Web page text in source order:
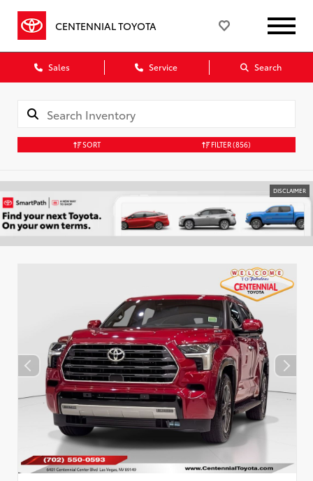
CENTENNIAL TOYOTA
Sales Service Search
SORT FILTER(856)
DISCLAIMER